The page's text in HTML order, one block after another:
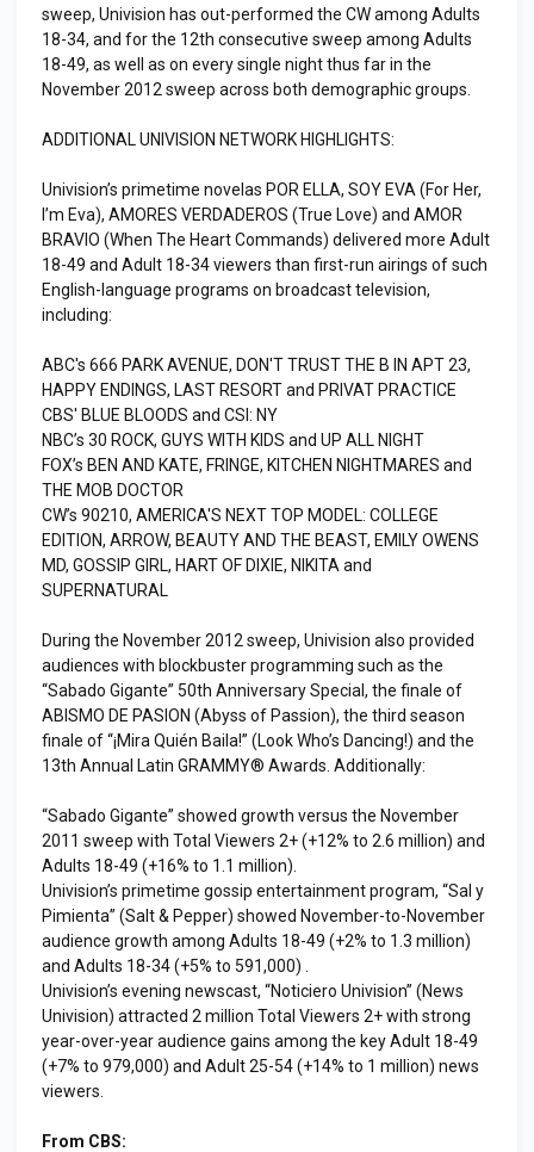
sweep, Univision has out-performed the CW among Adults
18-34, and for the 12th consecutive sweep among Adults
18-49, as well as on every single night thus far in the
November 2012 sweep across both demographic groups.
ADDITIONAL UNIVISION NETWORK HIGHLIGHTS:
Univision’s primetime novelas POR ELLA, SOY EVA (For Her,
I’m Eva), AMORES VERDADEROS (True Love) and AMOR
BRAVIO (When The Heart Commands) delivered more Adult
18-49 and Adult 18-34 viewers than first-run airings of such
English-language programs on broadcast television,
including:
ABC's 666 PARK AVENUE, DON'T TRUST THE B IN APT 23,
HAPPY ENDINGS, LAST RESORT and PRIVAT PRACTICE
CBS' BLUE BLOODS and CSI: NY
NBC’s 30 ROCK, GUYS WITH KIDS and UP ALL NIGHT
FOX’s BEN AND KATE, FRINGE, KITCHEN NIGHTMARES and
THE MOB DOCTOR
CW’s 90210, AMERICA'S NEXT TOP MODEL: COLLEGE
EDITION, ARROW, BEAUTY AND THE BEAST, EMILY OWENS
MD, GOSSIP GIRL, HART OF DIXIE, NIKITA and
SUPERNATURAL
During the November 2012 sweep, Univision also provided
audiences with blockbuster programming such as the
“Sabado Gigante” 50th Anniversary Special, the finale of
ABISMO DE PASION (Abyss of Passion), the third season
finale of “¡Mira Quién Baila!” (Look Who’s Dancing!) and the
13th Annual Latin GRAMMY® Awards. Additionally:
“Sabado Gigante” showed growth versus the November
2011 sweep with Total Viewers 2+ (+12% to 2.6 million) and
Adults 18-49 (+16% to 1.1 million).
Univision’s primetime gossip entertainment program, “Sal y
Pimienta” (Salt & Pepper) showed November-to-November
audience growth among Adults 18-49 (+2% to 1.3 million)
and Adults 18-34 (+5% to 591,000) .
Univision’s evening newscast, “Noticiero Univision” (News
Univision) attracted 2 million Total Viewers 2+ with strong
year-over-year audience gains among the key Adult 18-49
(+7% to 979,000) and Adult 25-54 (+14% to 1 million) news
viewers.
From CBS: